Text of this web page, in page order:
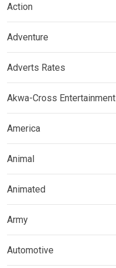
Action
Adventure
Adverts Rates
Akwa-Cross Entertainment
America
Animal
Animated
Army
Automotive